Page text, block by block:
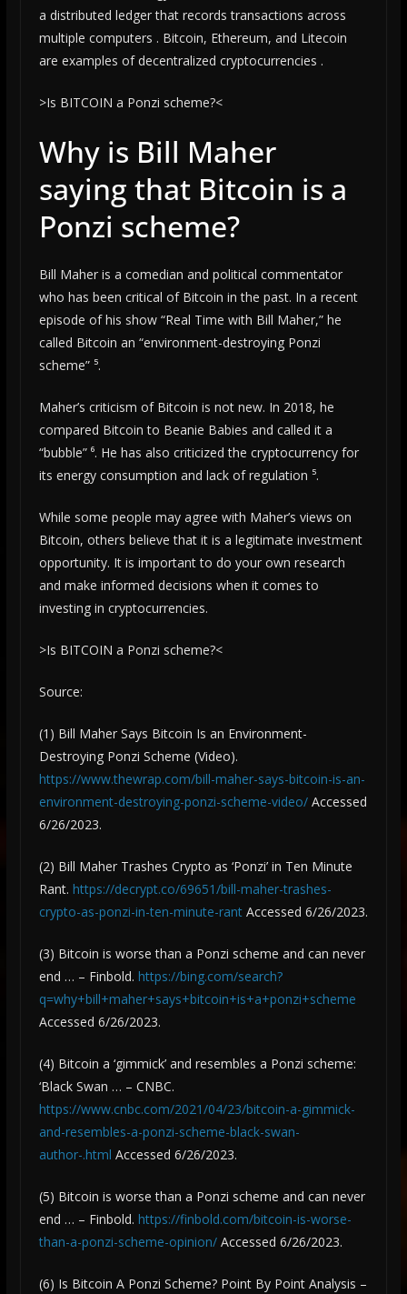
a distributed ledger that records transactions across
multiple computers . Bitcoin, Ethereum, and Litecoin
are examples of decentralized cryptocurrencies .
>Is BITCOIN a Ponzi scheme?<
Why is Bill Maher
saying that Bitcoin is a
Ponzi scheme?
Bill Maher is a comedian and political commentator
who has been critical of Bitcoin in the past. In a recent
episode of his show “Real Time with Bill Maher,” he
called Bitcoin an “environment-destroying Ponzi
scheme” ⁵.
Maher’s criticism of Bitcoin is not new. In 2018, he
compared Bitcoin to Beanie Babies and called it a
“bubble” ⁶. He has also criticized the cryptocurrency for
its energy consumption and lack of regulation ⁵.
While some people may agree with Maher’s views on
Bitcoin, others believe that it is a legitimate investment
opportunity. It is important to do your own research
and make informed decisions when it comes to
investing in cryptocurrencies.
>Is BITCOIN a Ponzi scheme?<
Source:
(1) Bill Maher Says Bitcoin Is an Environment-
Destroying Ponzi Scheme (Video).
https://www.thewrap.com/bill-maher-says-bitcoin-is-an-
environment-destroying-ponzi-scheme-video/Accessed
6/26/2023.
(2) Bill Maher Trashes Crypto as ‘Ponzi’ in Ten Minute
Rant. https://decrypt.co/69651/bill-maher-trashes-
crypto-as-ponzi-in-ten-minute-rantAccessed 6/26/2023.
(3) Bitcoin is worse than a Ponzi scheme and can never
end … – Finbold. https://bing.com/search?
q=why+bill+maher+says+bitcoin+is+a+ponzi+scheme
Accessed 6/26/2023.
(4) Bitcoin a ‘gimmick’ and resembles a Ponzi scheme:
‘Black Swan … – CNBC.
https://www.cnbc.com/2021/04/23/bitcoin-a-gimmick-
and-resembles-a-ponzi-scheme-black-swan-
author-.html Accessed 6/26/2023.
(5) Bitcoin is worse than a Ponzi scheme and can never
end … – Finbold. https://finbold.com/bitcoin-is-worse-
than-a-ponzi-scheme-opinion/Accessed 6/26/2023.
(6) Is Bitcoin A Ponzi Scheme? Point By Point Analysis –